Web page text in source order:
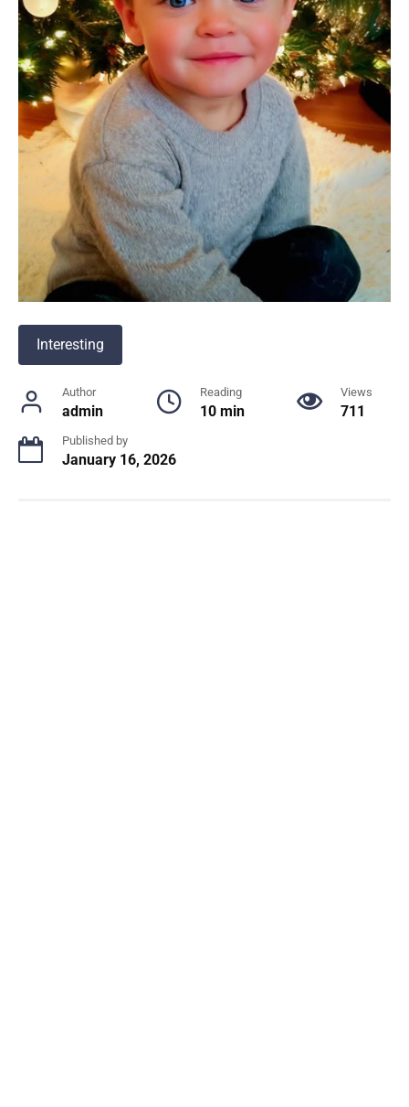
Interesting
Author
admin
Reading
10 min
Views
711
Published by
January 16, 2026